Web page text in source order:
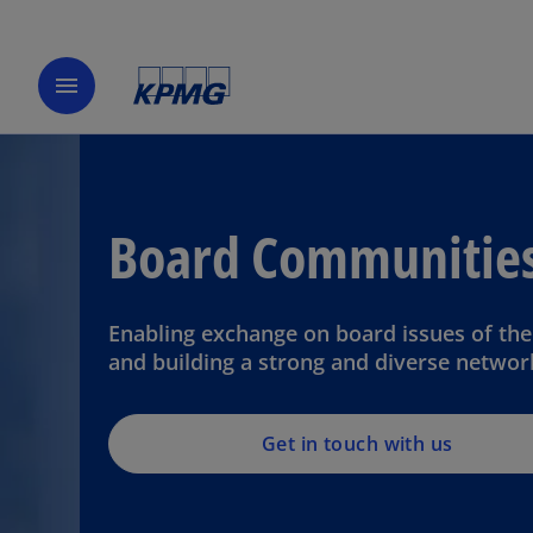
menu
Board
Enabling exchange on board issues of
and building a strong and diverse
Get in touch with us